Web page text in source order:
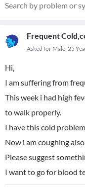
Frequent
Asked for Male, 25
Hi,
I am suffering from
This week i had high
to walk properly.
I have this cold
Now i am coughing
Please suggest
I want to go for blood